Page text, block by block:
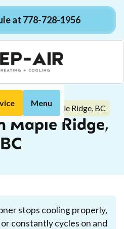
at 778-728-1956
Menu
AC Repair in Maple Ridge, BC
Maple Ridge,
BC
stops cooling properly,
constantly cycles on and